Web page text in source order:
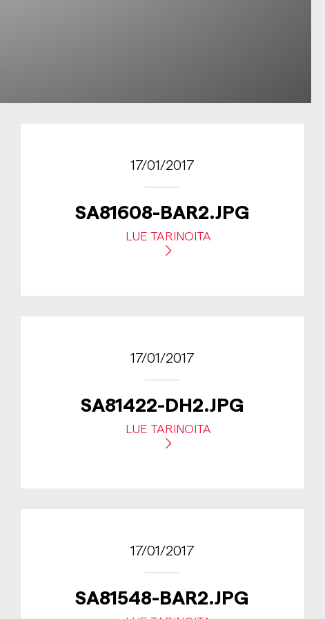
17/01/2017
SA81608-BAR2.JPG
LUE TARINOITA
17/01/2017
SA81422-DH2.JPG
LUE TARINOITA
17/01/2017
SA81548-BAR2.JPG